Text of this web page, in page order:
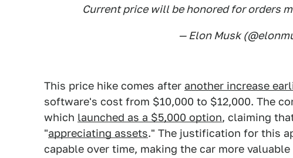
Current price will be honored for orders
— Elon Musk
This price hike comes after another increase
software's cost from $10,000 to $12,000. The
which launched as a $5,000 option, claiming
"appreciating assets." The justification for this
capable over time, making the car more